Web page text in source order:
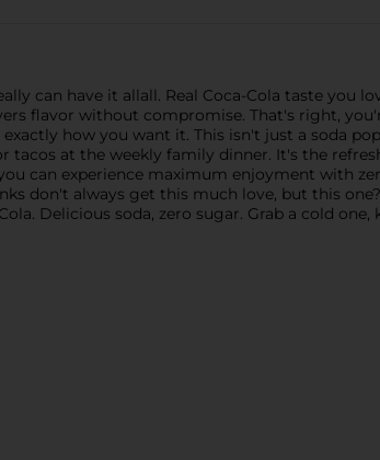
can have it allall. Real Coca-Cola taste you
flavor without compromise. That's right,
how you want it. This isn't just a soda
tacos at the weekly family dinner. It's the
can experience maximum enjoyment with
don't always get this much love, but this
Delicious soda, zero sugar. Grab a cold one,